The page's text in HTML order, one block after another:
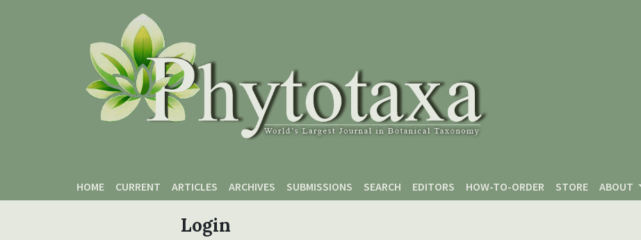
HOME
CURRENT ARTICLES ARCHIVES SUBMISSIONS SEARCH EDITORS HOW-TO-ORDER STORE ABOUT
Login